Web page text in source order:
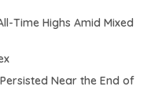
Time Highs Amid Mixed
Near the End of